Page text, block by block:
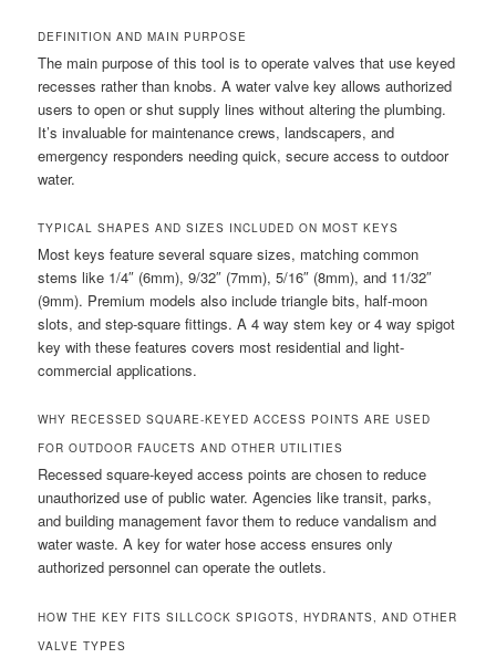
DEFINITION AND MAIN PURPOSE
The main purpose of this tool is to operate valves that use keyed
recesses rather than knobs. A water valve key allows authorized
users to open or shut supply lines without altering the plumbing.
It’s invaluable for maintenance crews, landscapers, and
emergency responders needing quick, secure access to outdoor
water.
TYPICAL SHAPES AND SIZES INCLUDED ON MOST KEYS
Most keys feature several square sizes, matching common
stems like 1/4″ (6mm), 9/32″ (7mm), 5/16″ (8mm), and 11/32″
(9mm). Premium models also include triangle bits, half-moon
slots, and step-square fittings. A 4 way stem key or 4 way spigot
key with these features covers most residential and light-
commercial applications.
WHY RECESSED SQUARE-KEYED ACCESS POINTS ARE USED
FOR OUTDOOR FAUCETS AND OTHER UTILITIES
Recessed square-keyed access points are chosen to reduce
unauthorized use of public water. Agencies like transit, parks,
and building management favor them to reduce vandalism and
water waste. A key for water hose access ensures only
authorized personnel can operate the outlets.
HOW THE KEY FITS SILLCOCK SPIGOTS, HYDRANTS, AND OTHER
VALVE TYPES